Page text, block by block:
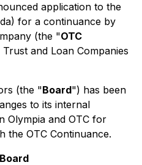
application to the
for a continuance by
(the "OTC
Trust and Loan Companies
(the "Board") has been
to its internal
Olympia and OTC for
the OTC Continuance.